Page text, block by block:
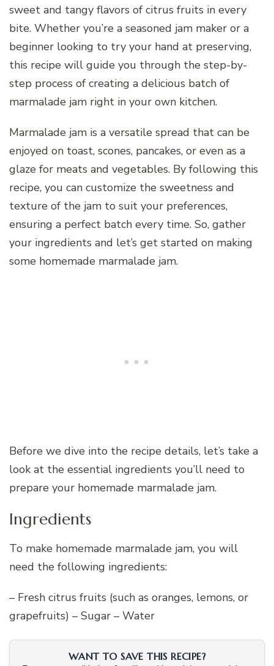
sweet and tangy flavors of citrus fruits in every
bite. Whether you’re a seasoned jam maker or a
beginner looking to try your hand at preserving,
this recipe will guide you through the step-by-
step process of creating a delicious batch of
marmalade jam right in your own kitchen.
Marmalade jam is a versatile spread that can be
enjoyed on toast, scones, pancakes, or even as a
glaze for meats and vegetables. By following this
recipe, you can customize the sweetness and
texture of the jam to suit your preferences,
ensuring a perfect batch every time. So, gather
your ingredients and let’s get started on making
some homemade marmalade jam.
Before we dive into the recipe details, let’s take a
look at the essential ingredients you’ll need to
prepare your homemade marmalade jam.
Ingredients
To make homemade marmalade jam, you will
need the following ingredients:
– Fresh citrus fruits (such as oranges, lemons, or
grapefruits) – Sugar – Water
WANT TO SAVE THIS RECIPE?